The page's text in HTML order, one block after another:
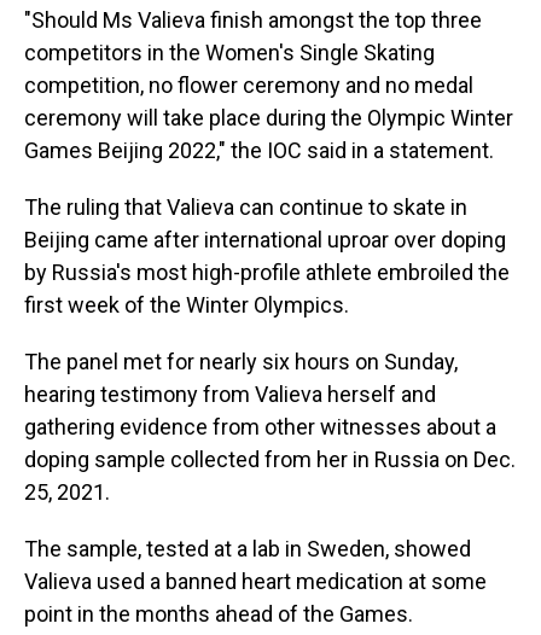
"Should Ms Valieva finish amongst the top three
competitors in the Women's Single Skating
competition, no flower ceremony and no medal
ceremony will take place during the Olympic Winter
Games Beijing 2022," the IOC said in a statement.
The ruling that Valieva can continue to skate in
Beijing came after international uproar over doping
by Russia's most high-profile athlete embroiled the
first week of the Winter Olympics.
The panel met for nearly six hours on Sunday,
hearing testimony from Valieva herself and
gathering evidence from other witnesses about a
doping sample collected from her in Russia on Dec.
25, 2021.
The sample, tested at a lab in Sweden, showed
Valieva used a banned heart medication at some
point in the months ahead of the Games.